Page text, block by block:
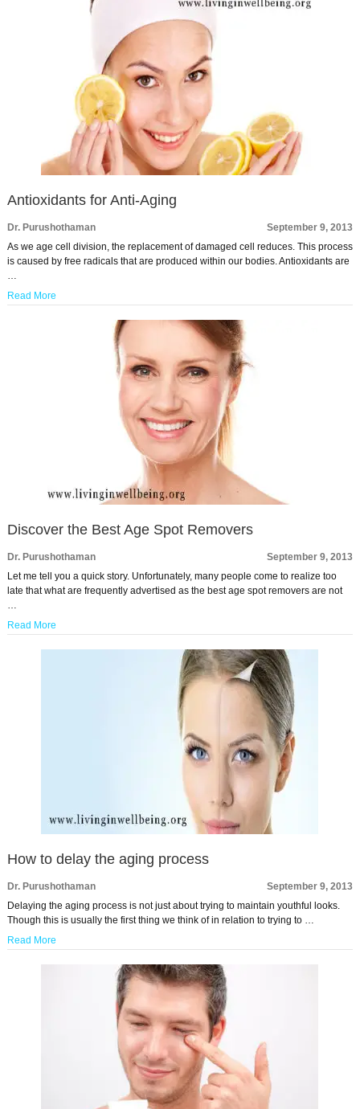
Antioxidants for Anti-Aging
Dr. Purushothaman
September 9, 2013
As we age cell division, the replacement of damaged cell reduces. This process
is caused by free radicals that are produced within our bodies. Antioxidants are
…
Read More
Discover the Best Age Spot Removers
Dr. Purushothaman
September 9, 2013
Let me tell you a quick story. Unfortunately, many people come to realize too
late that what are frequently advertised as the best age spot removers are not
…
Read More
How to delay the aging process
Dr. Purushothaman
September 9, 2013
Delaying the aging process is not just about trying to maintain youthful looks.
Though this is usually the first thing we think of in relation to trying to …
Read More